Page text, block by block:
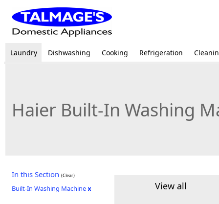
Laundry Dishwashing Cooking Refrigeration
Haier Built-In Washing
In this Section (Clear)
Built-In Washing Machine View all